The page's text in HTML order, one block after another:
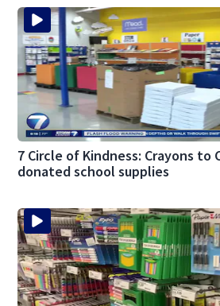
7 Circle of Kindness: Crayons to
donated school supplies